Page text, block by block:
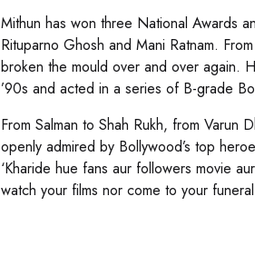
Mithun has won three National Awards
Rituparno Ghosh and Mani Ratnam.
broken the mould over and over again.
’90s and acted in a series of B-grade
From Salman to Shah Rukh, from Varun
openly admired by Bollywood’s top
‘Kharide hue fans aur followers movie
watch your films nor come to your